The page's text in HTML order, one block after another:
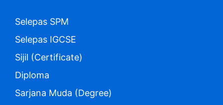
Selepas SPM
Selepas IGCSE
Sijil (Certificate)
Diploma
Sarjana Muda (Degree)